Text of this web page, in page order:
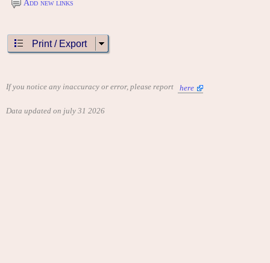
Add new links
Print / Export
If you notice any inaccuracy or error, please report here
Data updated on july 31 2026